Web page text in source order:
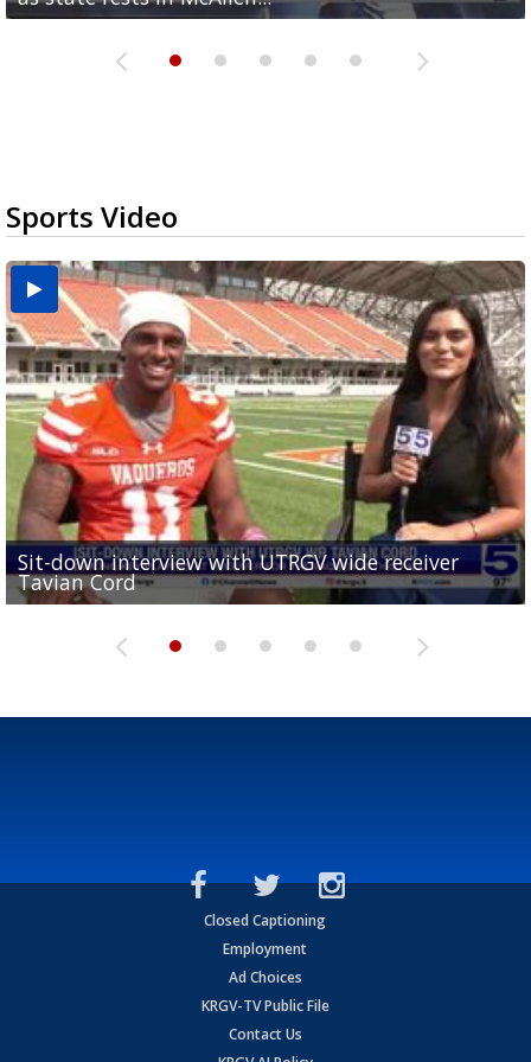
Sports Video
Sit-down interview with UTRGV wide receiver
Tavian Cord
Two-a-Day Tour 2026: Raymondville Bearkats
Two-a-Day Tour 2026: Port Isabel Tarpons
UTRGV football ranks fourth in SLC preseason poll
and receiving votes in...
Two-a-Day Tour 2026: Santa Rosa Warriors
Closed Captioning
Employment
Ad Choices
KRGV-TV Public File
Contact Us